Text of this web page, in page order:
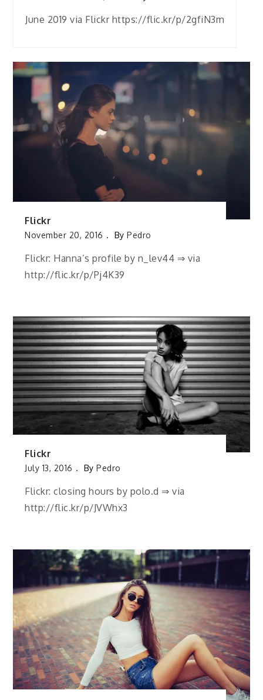
June 2019 via Flickr https://flic.kr/p/2gfiN3m
Flickr
November 20, 2016 ByPedro
Flickr: Hanna’s profile by n_lev44 ⇒ via
http://flic.kr/p/Pj4K39
Flickr
July 13, 2016 ByPedro
Flickr: closing hours by polo.d ⇒ via
http://flic.kr/p/JVWhx3